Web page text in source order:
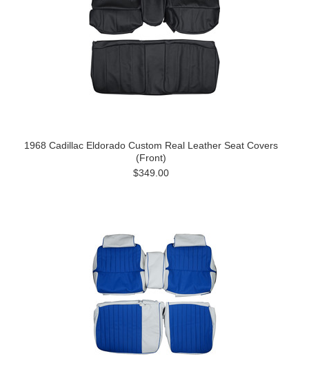
1968 Cadillac Eldorado Custom Real Leather Seat Covers
(Front)
$349.00